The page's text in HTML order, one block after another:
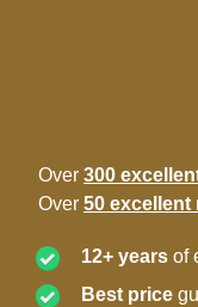
Over 300
Over 50 excellent
12+ years of
Best price